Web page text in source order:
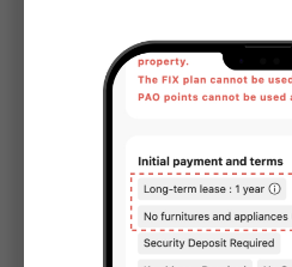
Furnished Pet Friendly
Water facilities
Bathroom